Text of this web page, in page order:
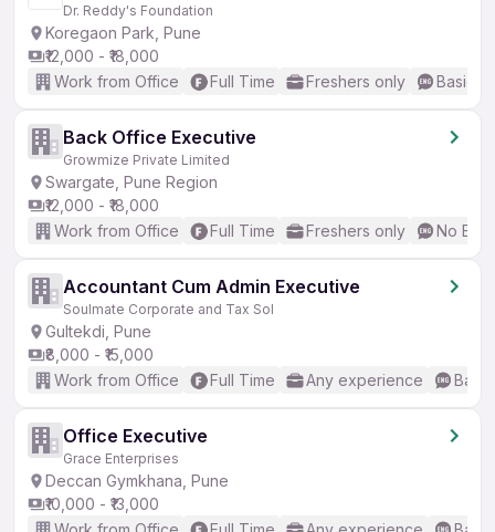
Dr. Reddy's Foundation
Koregaon Park, Pune
₹12,000 - ₹18,000
Work from Office
Full Time Freshers only Basic
Back Office Executive
Growmize Private Limited
Swargate, Pune Region
₹12,000 - ₹18,000
Work from Office
Full Time Freshers only No
Accountant Cum Admin Executive
Soulmate Corporate and Tax Sol
Gultekdi, Pune
₹8,000 - ₹15,000
Work from Office
Full Time Any experience
Office Executive
Grace Enterprises
Deccan Gymkhana, Pune
₹10,000 - ₹13,000